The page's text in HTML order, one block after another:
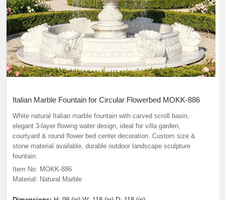
Italian Marble Fountain for Circular Flowerbed MOKK-886
White natural Italian marble fountain with carved scroll basin,
elegant 3-layer flowing water design, ideal for villa garden,
courtyard & round flower bed center decoration. Custom size &
stone material available, durable outdoor landscape sculpture
fountain.
Item No: MOKK-886
Material: Natural Marble